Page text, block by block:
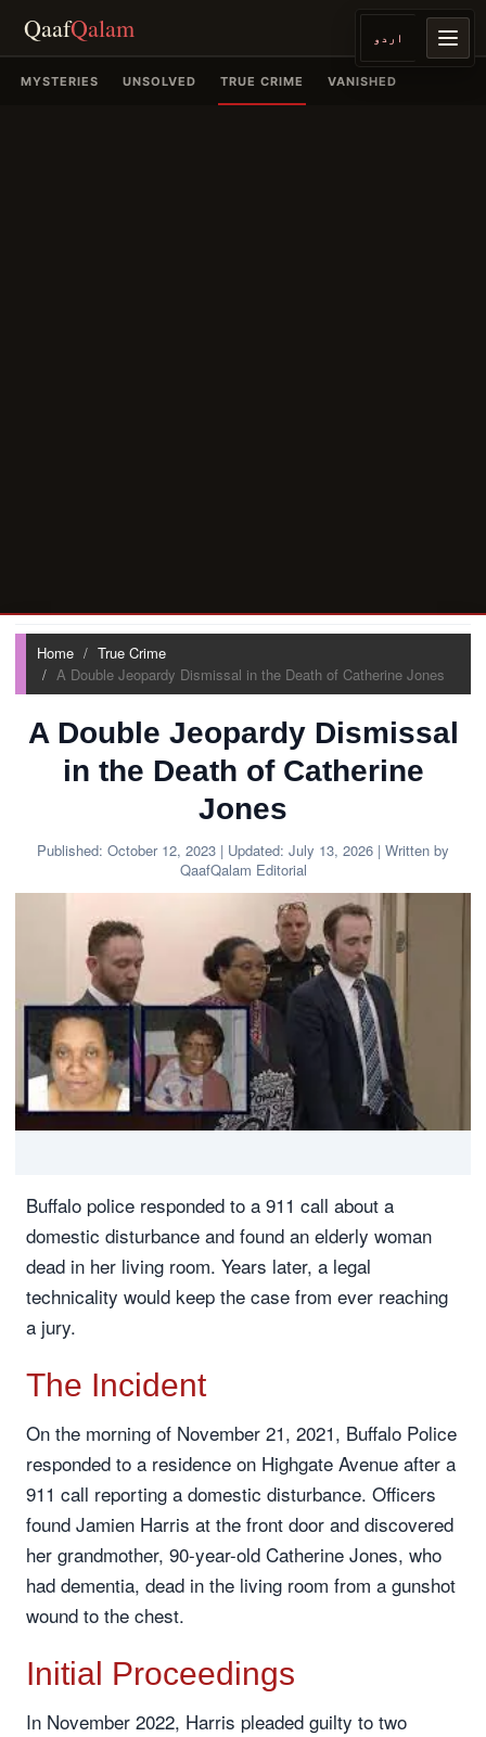
QaafQalam اردو
Home
True Crime
A Double Jeopardy Dismissal in the Death of Catherine Jones
A Double Jeopardy Dismissal
in the Death of Catherine
Jones
Published: October 12, 2023 | Updated: July 13, 2026 | Written by
QaafQalam Editorial
Buffalo police responded to a 911 call about a
domestic disturbance and found an elderly woman
dead in her living room. Years later, a legal
technicality would keep the case from ever reaching
a jury.
The Incident
On the morning of November 21, 2021, Buffalo Police
responded to a residence on Highgate Avenue after a
911 call reporting a domestic disturbance. Officers
found Jamien Harris at the front door and discovered
her grandmother, 90-year-old Catherine Jones, who
had dementia, dead in the living room from a gunshot
wound to the chest.
Initial Proceedings
In November 2022, Harris pleaded guilty to two